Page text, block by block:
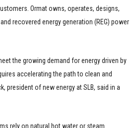
Ormat owns, operates, designs,
recovered energy generation (REG) power
the growing demand for energy driven by
accelerating the path to clean and
president of new energy at SLB, said in a
rely on natural hot water or steam